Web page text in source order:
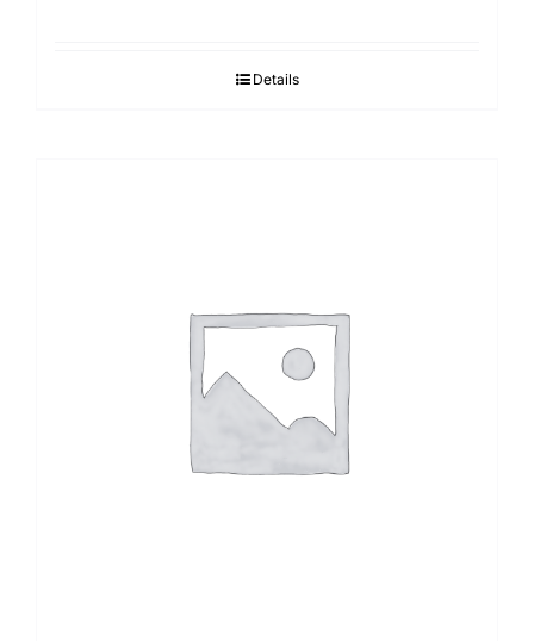
Details